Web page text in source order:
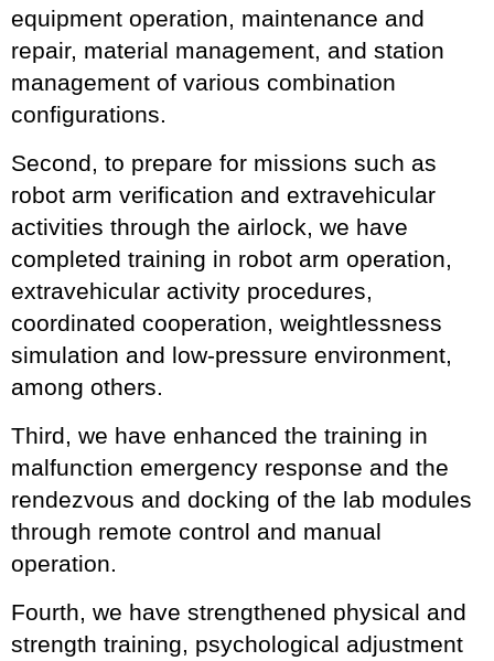
equipment operation, maintenance and
repair, material management, and station
management of various combination
configurations.
Second, to prepare for missions such as
robot arm verification and extravehicular
activities through the airlock, we have
completed training in robot arm operation,
extravehicular activity procedures,
coordinated cooperation, weightlessness
simulation and low-pressure environment,
among others.
Third, we have enhanced the training in
malfunction emergency response and the
rendezvous and docking of the lab modules
through remote control and manual
operation.
Fourth, we have strengthened physical and
strength training, psychological adjustment